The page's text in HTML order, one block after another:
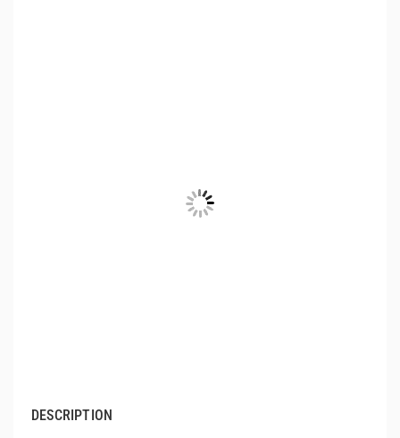
DESCRIPTION